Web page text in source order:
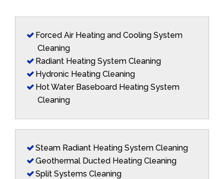
Forced Air Heating and Cooling System
Cleaning
Radiant Heating System Cleaning
Hydronic Heating Cleaning
Hot Water Baseboard Heating System
Cleaning
Steam Radiant Heating System Cleaning
Geothermal Ducted Heating Cleaning
Split Systems Cleaning